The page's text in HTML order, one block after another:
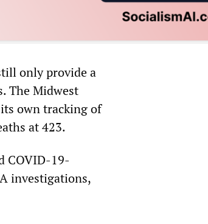
only provide a
The Midwest
own tracking of
at 423.
COVID-19-
investigations,